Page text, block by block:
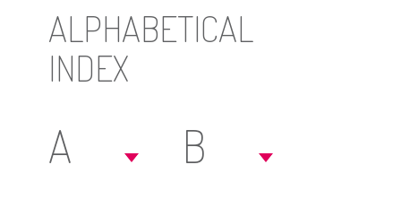
ALPHABETICAL
INDEX
A
B